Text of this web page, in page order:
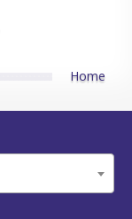
Home